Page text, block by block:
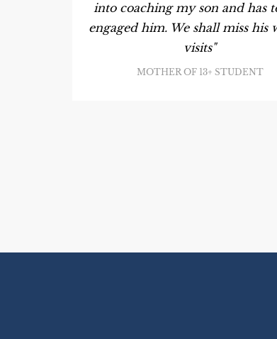
into coaching my son and has
engaged him. We shall miss his
visits"
MOTHER OF 13+ STUDENT